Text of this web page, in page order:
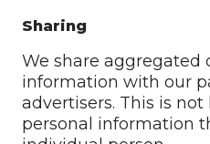
Sharing
We share aggregated
information with our
advertisers. This is
personal information